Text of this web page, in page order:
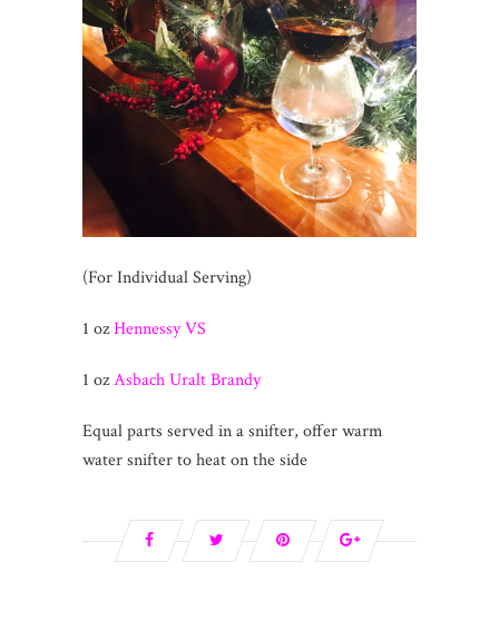
(For Individual Serving)
1 ozHennessy VS
1 ozAsbach Uralt Brandy
Equal parts served in a snifter, offer warm
water snifter to heat on the side